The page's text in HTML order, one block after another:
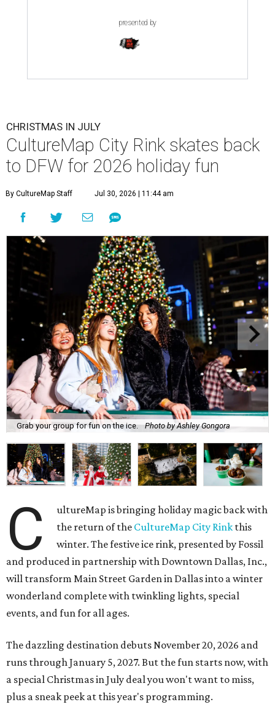
presented by
CHRISTMAS IN JULY
CultureMap City Rink skates back
to DFW for 2026 holiday fun
By CultureMap Staff Jul 30, 2026 | 11:44 am
Grab your group for fun on the ice. Photo by Ashley Gongora
C
ultureMap is bringing holiday magic back with
the return of the CultureMap City Rink this
winter. The festive ice rink, presented by Fossil
and produced in partnership with Downtown Dallas, Inc.,
will transform Main Street Garden in Dallas into a winter
wonderland complete with twinkling lights, special
events, and fun for all ages.
The dazzling destination debuts November 20, 2026 and
runs through January 5, 2027. But the fun starts now, with
a special Christmas in July deal you won't want to miss,
plus a sneak peek at this year's programming.